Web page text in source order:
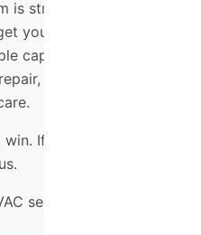
is struggling and
your home cool
capacitor swap or a
our team handles
If your system isn’t
services from our